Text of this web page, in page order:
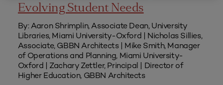
Evolving Student Needs
By: Aaron Shrimplin, Associate Dean, University
Libraries, Miami University-Oxford | Nicholas Sillies,
Associate, GBBN Architects | Mike Smith, Manager
of Operations and Planning, Miami University-
Oxford | Zachary Zettler, Principal | Director of
Higher Education, GBBN Architects